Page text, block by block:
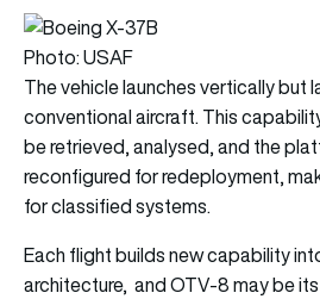
Photo: USAF
The vehicle launches vertically but
conventional aircraft. This
be retrieved, analysed, and the
reconfigured for redeployment,
for classified systems.
Each flight builds new capability
architecture, and OTV-8 may be